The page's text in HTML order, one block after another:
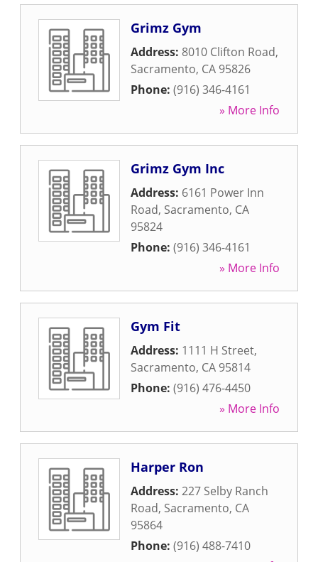
Grimz Gym
Address: 8010 Clifton Road,
Sacramento, CA 95826
Phone: (916) 346-4161
» More Info
Grimz Gym Inc
Address: 6161 Power Inn
Road, Sacramento, CA
95824
Phone: (916) 346-4161
» More Info
Gym Fit
Address: 1111 H Street,
Sacramento, CA 95814
Phone: (916) 476-4450
» More Info
Harper Ron
Address: 227 Selby Ranch
Road, Sacramento, CA
95864
Phone: (916) 488-7410